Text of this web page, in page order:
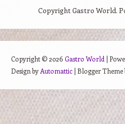
Copyright Gastro World.
Copyright © 2026 Gastro World |
Design by Automattic| Blogger Theme